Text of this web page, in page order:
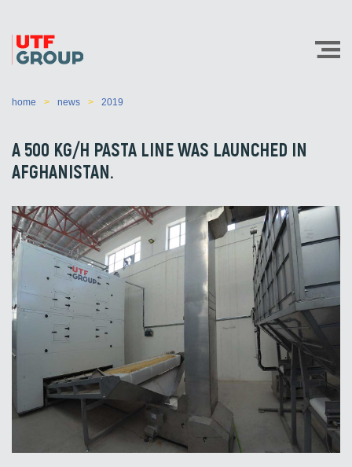
home news 2019
A 500 KG/H PASTA LINE WAS LAUNCHED IN
AFGHANISTAN.